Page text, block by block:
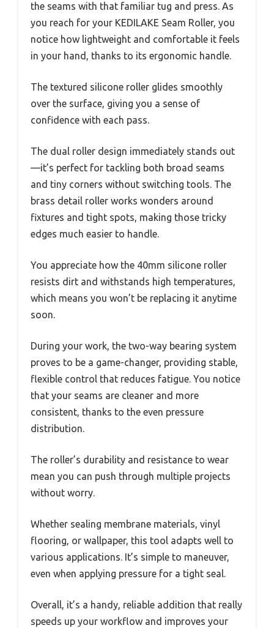
the seams with that familiar tug and press. As
you reach for your KEDILAKE Seam Roller, you
notice how lightweight and comfortable it feels
in your hand, thanks to its ergonomic handle.
The textured silicone roller glides smoothly
over the surface, giving you a sense of
confidence with each pass.
The dual roller design immediately stands out
—it’s perfect for tackling both broad seams
and tiny corners without switching tools. The
brass detail roller works wonders around
fixtures and tight spots, making those tricky
edges much easier to handle.
You appreciate how the 40mm silicone roller
resists dirt and withstands high temperatures,
which means you won’t be replacing it anytime
soon.
During your work, the two-way bearing system
proves to be a game-changer, providing stable,
flexible control that reduces fatigue. You notice
that your seams are cleaner and more
consistent, thanks to the even pressure
distribution.
The roller’s durability and resistance to wear
mean you can push through multiple projects
without worry.
Whether sealing membrane materials, vinyl
flooring, or wallpaper, this tool adapts well to
various applications. It’s simple to maneuver,
even when applying pressure for a tight seal.
Overall, it’s a handy, reliable addition that really
speeds up your workflow and improves your